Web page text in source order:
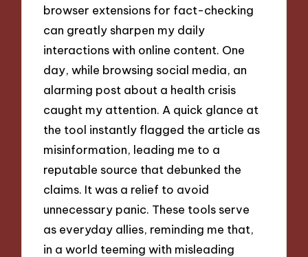
browser extensions for fact-checking
can greatly sharpen my daily
interactions with online content. One
day, while browsing social media, an
alarming post about a health crisis
caught my attention. A quick glance at
the tool instantly flagged the article as
misinformation, leading me to a
reputable source that debunked the
claims. It was a relief to avoid
unnecessary panic. These tools serve
as everyday allies, reminding me that,
in a world teeming with misleading